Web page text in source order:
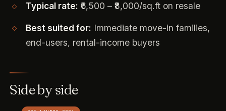
Typical rate: ₹6,500 – ₹8,000/sq.ft on resale
Best suited for: Immediate move-in families,
end-users, rental-income buyers
Side by side